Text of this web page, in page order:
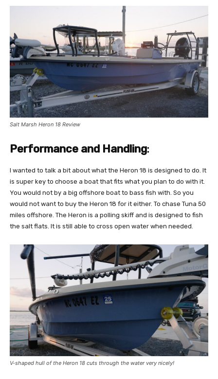
Salt Marsh Heron 18 Review
Performance and Handling:
I wanted to talk a bit about what the Heron 18 is designed to do. It
is super key to choose a boat that fits what you plan to do with it.
You would not by a big offshore boat to bass fish with. So you
would not want to buy the Heron 18 for it either. To chase Tuna 50
miles offshore. The Heron is a polling skiff and is designed to fish
the salt flats. It is still able to cross open water when needed.
V-shaped hull of the Heron 18 cuts through the water very nicely!